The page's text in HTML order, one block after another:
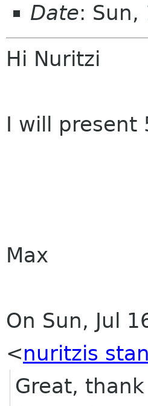
Date:
Hi Nuritzi
I will present
Max
On Sun, Jul
<nuritzis
Great,